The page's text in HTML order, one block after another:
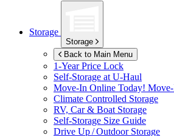
Storage
Storage
Back to Main Menu
1-Year Price Lock
Self-Storage atU-Haul
Move-In Online Today!
Climate Controlled Storage
RV, Car & Boat Storage
Self-Storage Size Guide
Drive Up / Outdoor Storage